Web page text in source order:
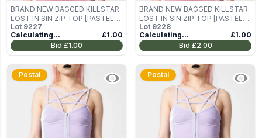
BRAND NEW BAGGED KILLSTAR
LOST IN SIN ZIP TOP [PASTEL
LILAC] SIZE M
Lot 9227
Calculating...
£1.00
Bid £1.00
BRAND NEW BAGGED KILLSTAR
LOST IN SIN ZIP TOP [PASTEL
LILAC] SIZE M
Lot 9228
Calculating...
£1.00
Bid £2.00
Postal Postal